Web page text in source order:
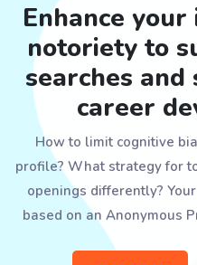
Enhance
notoriety to
searches and
career
How to limit cognitive
profile? What strategy for
openings differently?
based on an Anonymous